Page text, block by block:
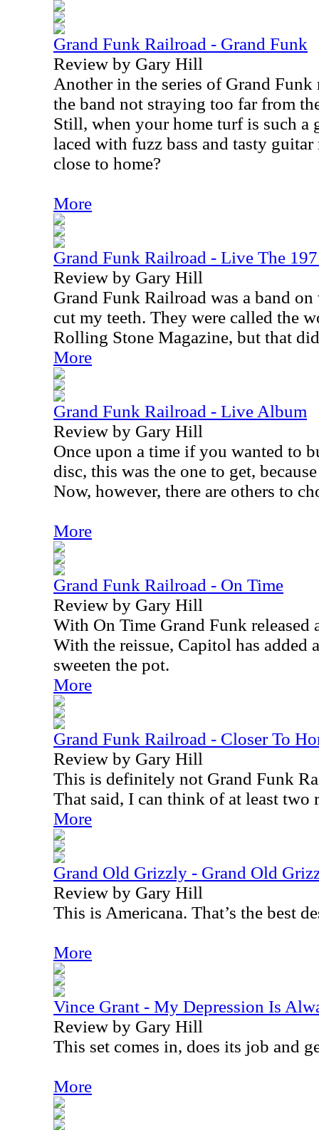
Grand Funk Railroad - Grand Funk
Review by Gary Hill
Another in the series of Grand Funk
the band not straying too far from
Still, when your home turf is such a
laced with fuzz bass and tasty
close to home?
More
Grand Funk Railroad - Live The
Review by Gary Hill
Grand Funk Railroad was a band
cut my teeth. They were called the
Rolling Stone Magazine, but that
More
Grand Funk Railroad - Live Album
Review by Gary Hill
Once upon a time if you wanted to
disc, this was the one to get,
Now, however, there are others to
More
Grand Funk Railroad - On Time
Review by Gary Hill
With On Time Grand Funk released
With the reissue, Capitol has added
sweeten the pot.
More
Grand Funk Railroad - Closer To
Review by Gary Hill
This is definitely not Grand Funk
That said, I can think of at least two
More
Grand Old Grizzly - Grand Old
Review by Gary Hill
This is Americana. That’s the best
More
Vince Grant - My Depression Is
Review by Gary Hill
This set comes in, does its job and
More